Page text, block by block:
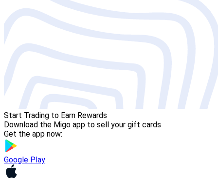
Start Trading to Earn Rewards
Download the Migo app to sell your gift cards
Get the app now:
Google Play